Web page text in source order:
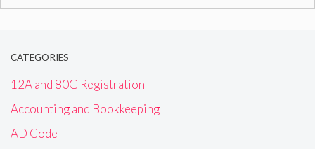
CATEGORIES
12A and 80G Registration
Accounting and Bookkeeping
AD Code